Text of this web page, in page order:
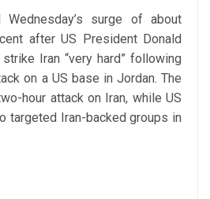
surge of about
after US President Donald
Iran “very hard” following
on a US base in Jordan. The
hour attack on Iran, while US
targeted Iran-backed groups in